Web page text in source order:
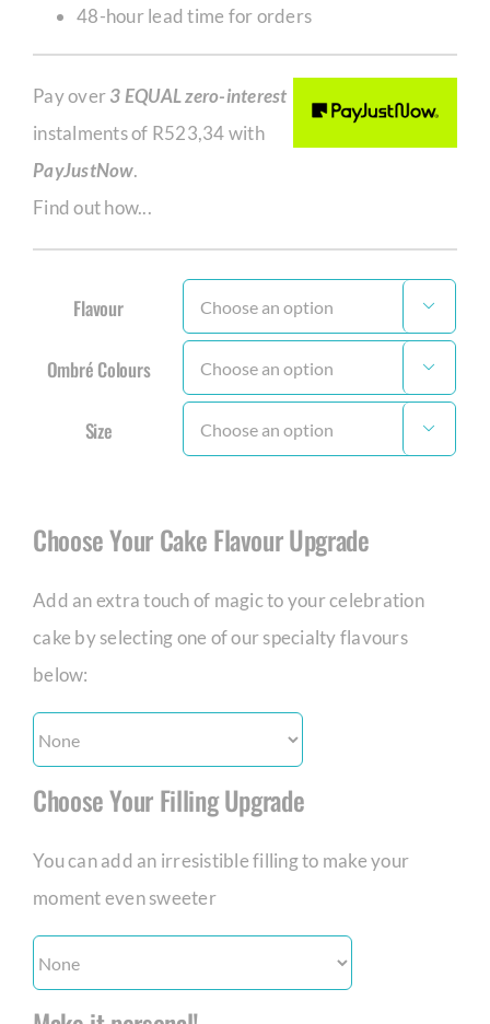
48-hour lead time for orders
Pay over3 EQUAL zero-interest
instalments of R523,34with
PayJustNow.
Find out how...
Flavour 
Ombré Colours 
Size 
Choose Your Cake Flavour Upgrade
Add an extra touch of magic to your celebration
cake by selecting one of our specialty flavours
below:
Choose Your Filling Upgrade
You can add an irresistible filling to make your
moment even sweeter